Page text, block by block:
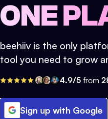
ONE
beehiiv is the only
tool you need to grow
4.9/5 from
Sign up with Google